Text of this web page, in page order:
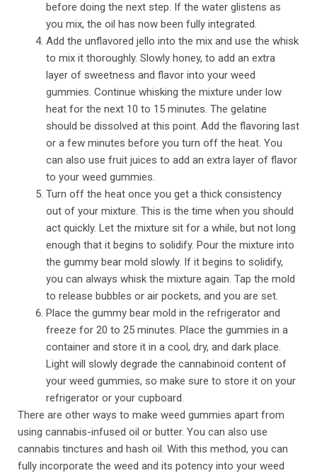
before doing the next step. If the water glistens as
you mix, the oil has now been fully integrated.
Add the unflavored jello into the mix and use the whisk
to mix it thoroughly. Slowly honey, to add an extra
layer of sweetness and flavor into your weed
gummies. Continue whisking the mixture under low
heat for the next 10 to 15 minutes. The gelatine
should be dissolved at this point. Add the flavoring last
or a few minutes before you turn off the heat. You
can also use fruit juices to add an extra layer of flavor
to your weed gummies.
Turn off the heat once you get a thick consistency
out of your mixture. This is the time when you should
act quickly. Let the mixture sit for a while, but not long
enough that it begins to solidify. Pour the mixture into
the gummy bear mold slowly. If it begins to solidify,
you can always whisk the mixture again. Tap the mold
to release bubbles or air pockets, and you are set.
Place the gummy bear mold in the refrigerator and
freeze for 20 to 25 minutes. Place the gummies in a
container and store it in a cool, dry, and dark place.
Light will slowly degrade the cannabinoid content of
your weed gummies, so make sure to store it on your
refrigerator or your cupboard.
There are other ways to make weed gummies apart from
using cannabis-infused oil or butter. You can also use
cannabis tinctures and hash oil. With this method, you can
fully incorporate the weed and its potency into your weed